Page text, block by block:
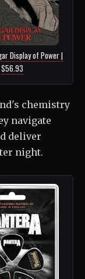
Display of Power |
$56.93
chemistry
navigate
deliver
night.